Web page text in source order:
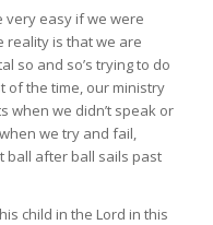
very easy if we were
reality is that we are
so and so’s trying to do
of the time, our ministry
when we didn’t speak or
we try and fail,
ball after ball sails past
child in the Lord in this